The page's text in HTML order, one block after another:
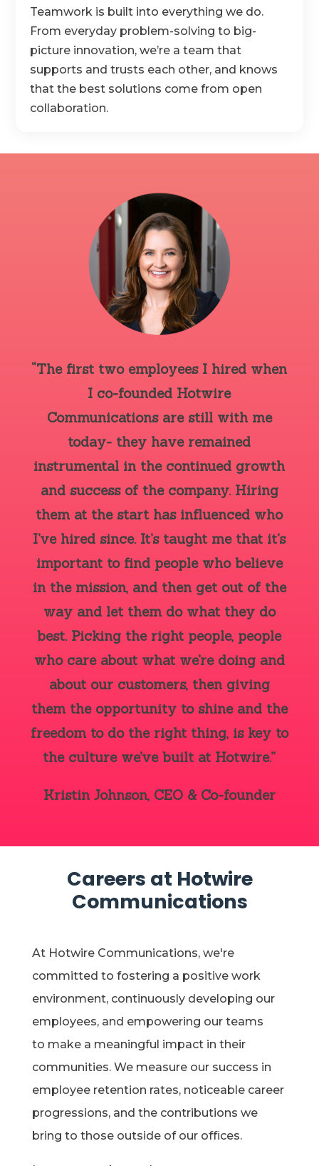
Teamwork is built into everything we do.
From everyday problem-solving to big-
picture innovation,we’re a team that
supports and trusts each other, and knows
that the best solutions come from open
collaboration.
“The first two employees I hired when
I co-founded Hotwire
Communications are still with me
today- they have remained
instrumental in the continued growth
and success of the company. Hiring
them at the start has influenced who
I’ve hired since. It’s taught me that it’s
important to find people who believe
in the mission, and then get out of the
way and let them do what they do
best. Picking the right people, people
who care about what we’re doing and
about our customers, then giving
them the opportunity to shine and the
freedom to do the right thing, is key to
the culture we’ve built at Hotwire.”
Kristin Johnson, CEO & Co-founder
Careers at Hotwire
Communications
At Hotwire Communications, we're
committed to fostering a positive work
environment, continuously developing our
employees, and empowering our teams
to make a meaningful impact in their
communities. We measure our success in
employee retention rates, noticeable career
progressions, and the contributions we
bring to those outside of our offices.